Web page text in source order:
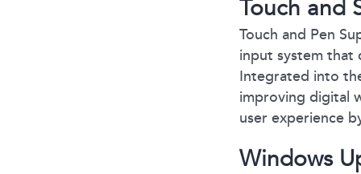
Touch and
Touch and Pen
input system that
Integrated into
improving digital
user experience
Windows